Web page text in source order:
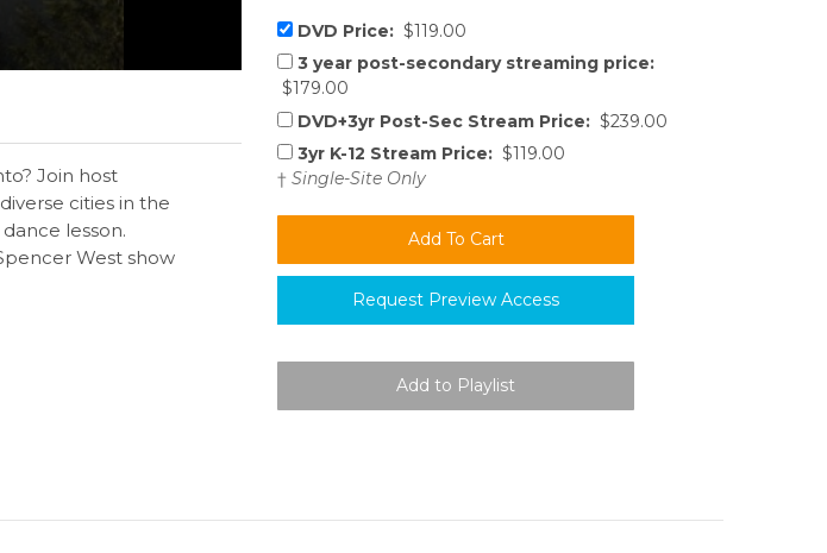
DVD Price: $119.00
3 year post-secondary streaming price:
$179.00
DVD+3yr Post-Sec Stream Price: $239.00
3yr K-12 Stream Price: $119.00
† Single-Site Only
Request Preview Access
Join host
cities in the
lesson.
West show